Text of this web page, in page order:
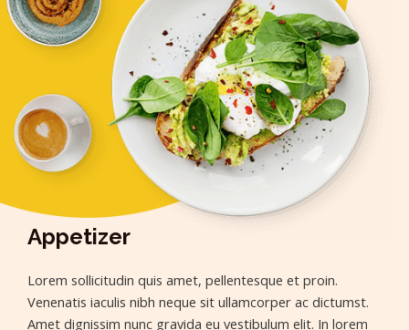
Appetizer
Lorem sollicitudin quis amet, pellentesque et proin.
Venenatis iaculis nibh neque sit ullamcorper ac dictumst.
Amet dignissim nunc gravida eu vestibulum elit. In lorem